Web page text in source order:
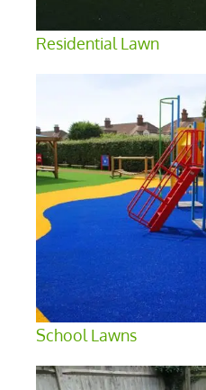
Residential Lawn
School Lawns